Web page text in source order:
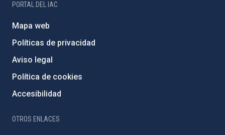
PORTAL DEL IAC
Mapa web
Políticas de privacidad
Aviso legal
Política de cookies
Accesibilidad
OTROS ENLACES